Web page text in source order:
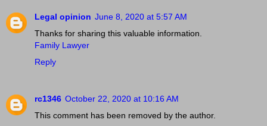
Legal opinion June 8, 2020 at 5:57 AM
Thanks for sharing this valuable information.
Family Lawyer
Reply
rc1346 October 22, 2020 at 10:16 AM
This comment has been removed by the author.